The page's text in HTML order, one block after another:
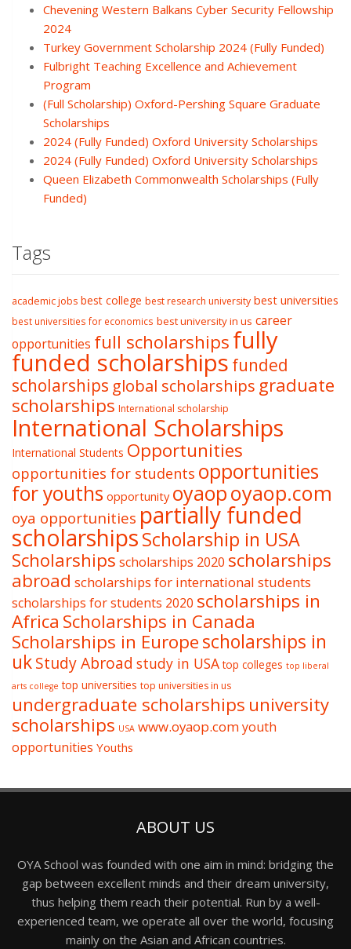
Chevening Western Balkans Cyber Security Fellowship
2024
Turkey Government Scholarship 2024 (Fully Funded)
Fulbright Teaching Excellence and Achievement
Program
(Full Scholarship) Oxford-Pershing Square Graduate
Scholarships
2024 (Fully Funded) Oxford University Scholarships
2024 (Fully Funded) Oxford University Scholarships
Queen Elizabeth Commonwealth Scholarships (Fully
Funded)
Tags
academic jobs best college best research university best universities
best universities for economics best university in us career
opportunities full scholarshipsfully
funded scholarships funded
scholarships global scholarships graduate
scholarships International scholarship
International Scholarships
International Students Opportunities
opportunities for students opportunities
for youths opportunity oyaopoyaop.com
oya opportunities partially funded
scholarshipsScholarship in USA
Scholarships scholarships 2020 scholarships
abroad scholarships for international students
scholarships for students 2020 scholarships in
Africa Scholarships in Canada
Scholarships in Europescholarships in
ukStudy Abroad study in USA top colleges top liberal
arts college top universities top universities in us
undergraduate scholarships university
scholarships USA www.oyaop.comyouth
opportunities Youths
ABOUT US
OYA School was founded with one aim in mind: bridging the
gap between excellent minds and their dream university,
thus helping them reach their potential. Run by a well-
experienced team, we operate all over the world, focusing
mainly on the Asian and African countries.